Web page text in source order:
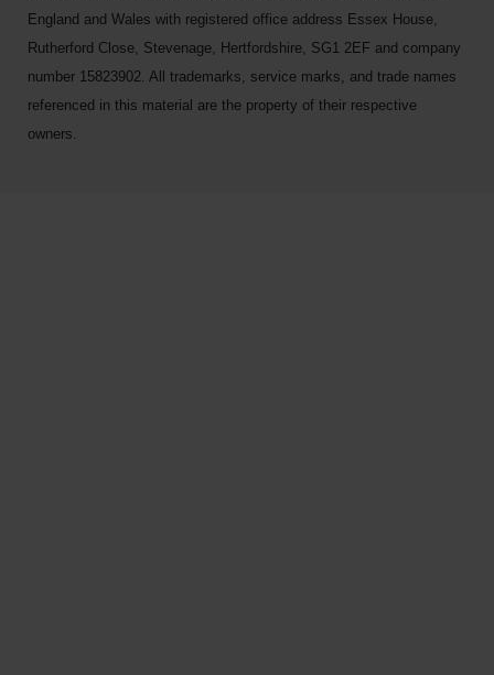
England and Wales with registered office address Essex House,
Rutherford Close, Stevenage, Hertfordshire, SG1 2EF and company
number 15823902. All trademarks, service marks, and trade names
referenced in this material are the property of their respective
owners.